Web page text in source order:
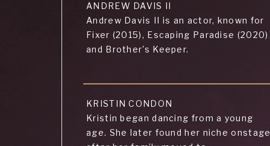
ANDREW DAVIS II
Andrew Davis II is an actor, known for
Fixer (2015), Escaping Paradise (2020)
and Brother's Keeper.
KRISTIN CONDON
Kristin began dancing from a young
age. She later found her niche